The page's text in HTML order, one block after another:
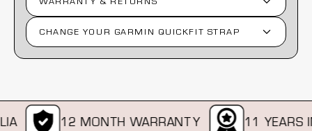
CHANGE YOUR GARMIN QUICKFIT STRAP
12 MONTH WARRANTY 11 YEARS IN